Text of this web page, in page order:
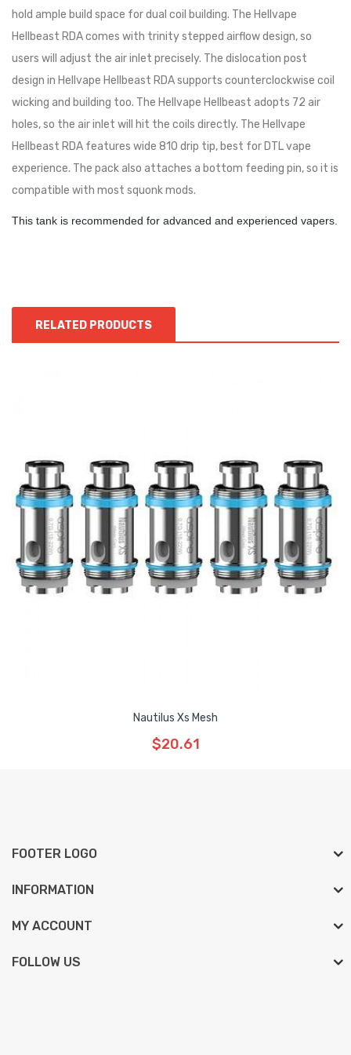
hold ample build space for dual coil building. The Hellvape
Hellbeast RDA comes with trinity stepped airflow design, so
users will adjust the air inlet precisely. The dislocation post
design in Hellvape Hellbeast RDA supports counterclockwise coil
wicking and building too. The Hellvape Hellbeast adopts 72 air
holes, so the air inlet will hit the coils directly. The Hellvape
Hellbeast RDA features wide 810 drip tip, best for DTL vape
experience. The pack also attaches a bottom feeding pin, so it is
compatible with most squonk mods.
This tank is recommended for advanced and experienced vapers.
RELATED PRODUCTS
Nautilus Xs Mesh
$20.61
FOOTER LOGO
INFORMATION
MY ACCOUNT
FOLLOW US